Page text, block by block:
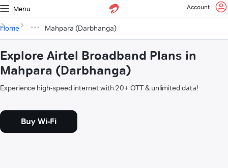
Menu Account
Home Mahpara (Darbhanga)
Explore Airtel Broadband Plans in
Mahpara (Darbhanga)
Experience high-speed internet with 20+ OTT & unlimited data!
Buy Wi-Fi